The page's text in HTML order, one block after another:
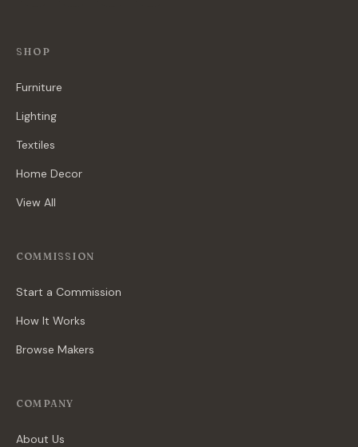
SHOP
Furniture
Lighting
Textiles
Home Decor
View All
COMMISSION
Start a Commission
How It Works
Browse Makers
COMPANY
About Us